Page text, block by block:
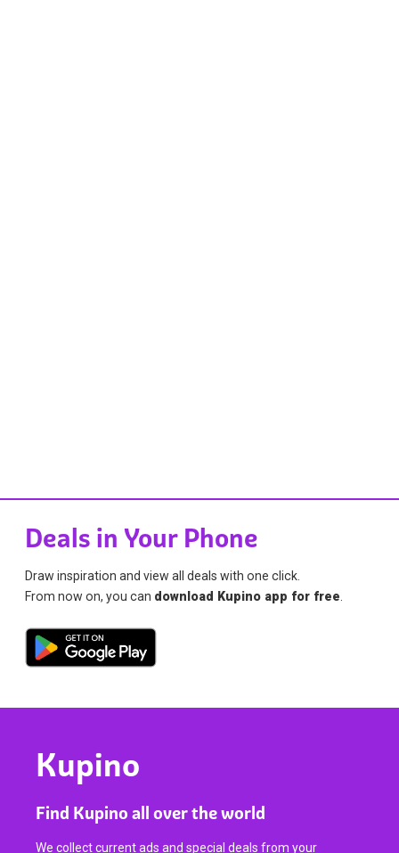
Deals in Your Phone
Draw inspiration and view all deals with one click.
From now on, you can download Kupino app for free
Kupino
Find Kupino all over the world
We collect current ads and special deals from your